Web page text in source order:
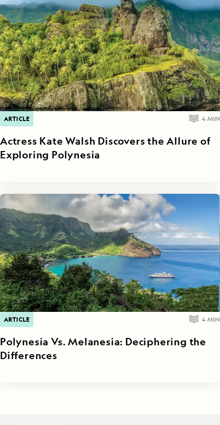
ARTICLE 4MIN
Actress Kate Walsh Discovers the Allure of
Exploring Polynesia
ARTICLE 4MIN
Polynesia Vs. Melanesia: Deciphering the
Differences